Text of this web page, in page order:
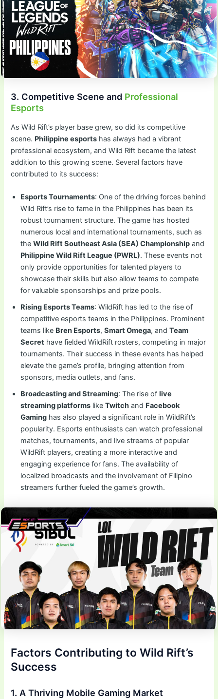
3. Competitive Scene and Professional
Esports
As Wild Rift’s player base grew, so did its competitive
scene. Philippine esports has always had a vibrant
professional ecosystem, and Wild Rift became the latest
addition to this growing scene. Several factors have
contributed to its success:
Esports Tournaments: One of the driving forces behind
Wild Rift’s rise to fame in the Philippines has been its
robust tournament structure. The game has hosted
numerous local and international tournaments, such as
theWild Rift Southeast Asia (SEA) Championship and
Philippine Wild Rift League (PWRL). These events not
only provide opportunities for talented players to
showcase their skills but also allow teams to compete
for valuable sponsorships and prize pools.
Rising Esports Teams: WildRift has led to the rise of
competitive esports teams in the Philippines. Prominent
teams like Bren Esports,Smart Omega, andTeam
Secret have fielded WildRift rosters, competing in major
tournaments. Their success in these events has helped
elevate the game’s profile, bringing attention from
sponsors, media outlets, and fans.
Broadcasting and Streaming: The rise oflive
streaming platforms likeTwitch and Facebook
Gaming has also played a significant role in WildRift’s
popularity. Esports enthusiasts can watch professional
matches, tournaments, and live streams of popular
WildRift players, creating a more interactive and
engaging experience for fans. The availability of
localized broadcasts and the involvement of Filipino
streamers further fueled the game’s growth.
Factors Contributing to Wild Rift’s
Success
1. A Thriving Mobile Gaming Market